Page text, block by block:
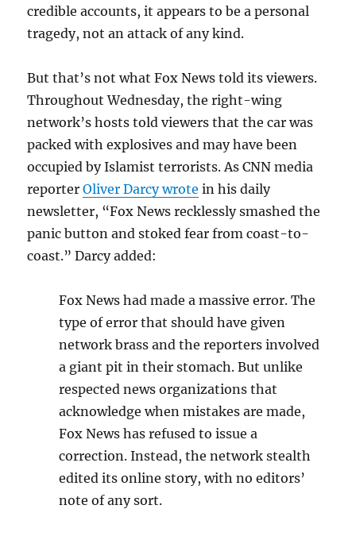
credible accounts, it appears to be a personal
tragedy, not an attack of any kind.
But that’s not what Fox News told its viewers.
Throughout Wednesday, the right-wing
network’s hosts told viewers that the car was
packed with explosives and may have been
occupied by Islamist terrorists. As CNN media
reporterOliver Darcy wrote in his daily
newsletter, “Fox News recklessly smashed the
panic button and stoked fear from coast-to-
coast.” Darcy added:
Fox News had made a massive error. The
type of error that should have given
network brass and the reporters involved
a giant pit in their stomach. But unlike
respected news organizations that
acknowledge when mistakes are made,
Fox News has refused to issue a
correction. Instead, the network stealth
edited its online story, with no editors’
note of any sort.